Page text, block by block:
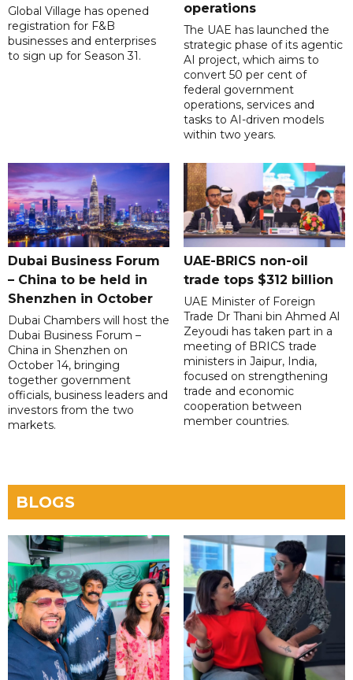
Global Village has opened
registration for F&B
businesses and enterprises
to sign up for Season 31.
operations
The UAE has launched the
strategic phase of its agentic
AI project, which aims to
convert 50 per cent of
federal government
operations, services and
tasks to AI-driven models
within two years.
Dubai Business Forum
– China to be held in
Shenzhen in October
Dubai Chambers will host the
Dubai Business Forum –
China in Shenzhen on
October 14, bringing
together government
officials, business leaders and
investors from the two
markets.
UAE-BRICS non-oil
trade tops $312 billion
UAE Minister of Foreign
Trade Dr Thani bin Ahmed Al
Zeyoudi has taken part in a
meeting of BRICS trade
ministers in Jaipur, India,
focused on strengthening
trade and economic
cooperation between
member countries.
BLOGS